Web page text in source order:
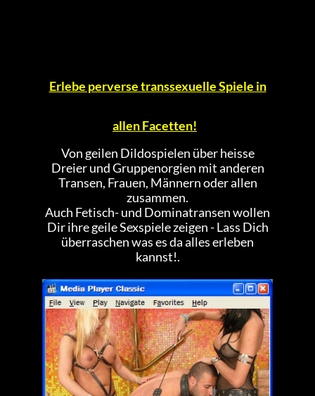
Erlebe perverse transsexuelle Spiele in
allen Facetten!
Von geilen Dildospielen über heisse
Dreier und Gruppenorgien mit anderen
Transen, Frauen, Männern oder allen
zusammen.
Auch Fetisch- und Dominatransen wollen
Dir ihre geile Sexspiele zeigen - Lass Dich
überraschen was es da alles erleben
kannst!.